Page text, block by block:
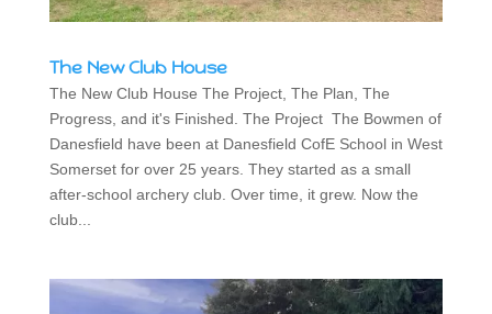
The New Club House
The New Club House The Project, The Plan, The
Progress, and it's Finished. The Project The Bowmen of
Danesfield have been at Danesfield CofE School in West
Somerset for over 25 years. They started as a small
after-school archery club. Over time, it grew. Now the
club...